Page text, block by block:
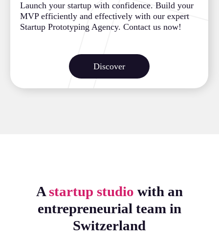
Launch your startup with confidence. Build your
MVP efficiently and effectively with our expert
Startup Prototyping Agency. Contact us now!
Discover
A startup studio with an
entrepreneurial team in
Switzerland